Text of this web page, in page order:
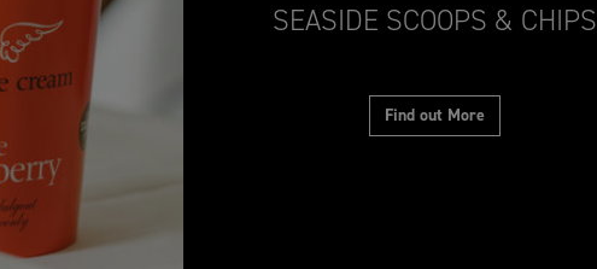
SEASIDE SCOOPS & CHIPS
Find out More